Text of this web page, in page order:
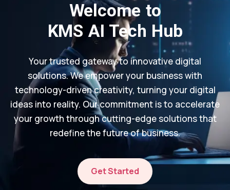
Welcome to
KMS AI Tech Hub
Your trusted gateway to innovative digital
solutions. We empower your business with
technology-driven creativity, turning your digital
ideas into reality. Our commitment is to accelerate
your growth through cutting-edge solutions that
redefine the future of business.
Get Started